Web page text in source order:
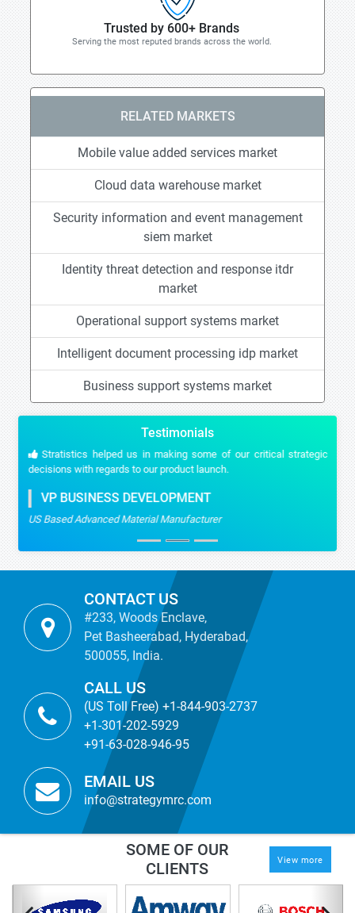
Trusted by 600+ Brands
Serving the most reputed brands across the world.
RELATED MARKETS
Mobile value added services market
Cloud data warehouse market
Security information and event management
siem market
Identity threat detection and response itdr
market
Operational support systems market
Intelligent document processing idp market
Business support systems market
Testimonials
Stratistics helped us in making some of our critical strategic
decisions with regards to our product launch.
VP BUSINESS DEVELOPMENT
US Based Advanced Material Manufacturer
CONTACT US
#233, Woods Enclave,
Pet Basheerabad, Hyderabad,
500055, India.
CALL US
(US Toll Free) +1-844-903-2737
+1-301-202-5929
+91-63-028-946-95
EMAIL US
info@strategymrc.com
SOME OF OUR
CLIENTS
View more